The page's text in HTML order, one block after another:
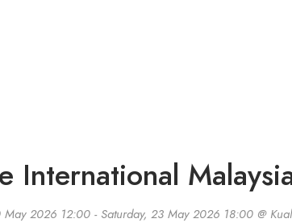
International
May 2026 12:00 - Saturday, 23 May 2026 18:00 @